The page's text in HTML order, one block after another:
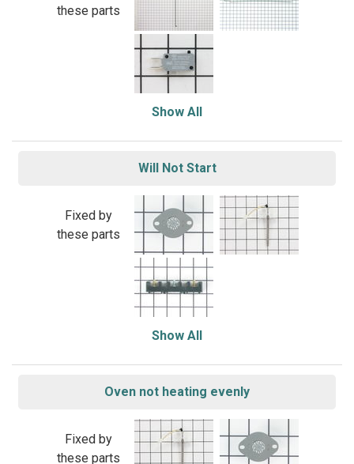
these parts
Show All
Will Not Start
Fixed by
these parts
Show All
Oven not heating evenly
Fixed by
these parts